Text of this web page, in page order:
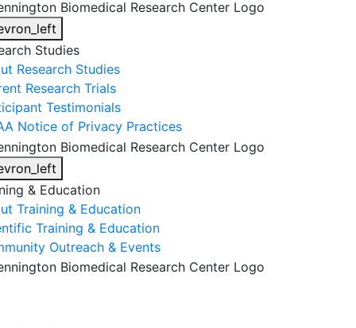
Studies
Research Studies
Research Trials
Testimonials
Notice of Privacy Practices
& Education
Training & Education
Training & Education
Outreach & Events